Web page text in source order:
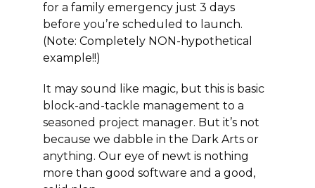
for a family emergency just 3 days
before you’re scheduled to launch.
(Note: Completely NON-hypothetical
example!!)
It may sound like magic, but this is basic
block-and-tackle management to a
seasoned project manager. But it’s not
because we dabble in the Dark Arts or
anything. Our eye of newt is nothing
more than good software and a good,